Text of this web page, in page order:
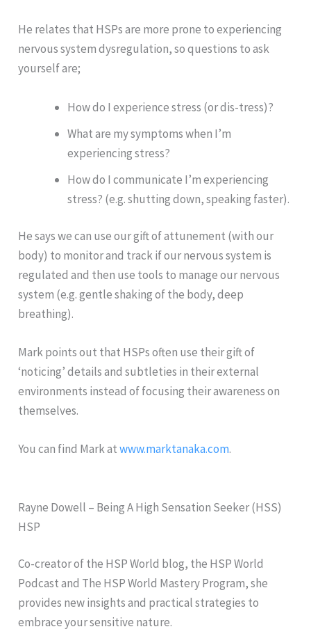
He relates that HSPs are more prone to experiencing
nervous system dysregulation, so questions to ask
yourself are;
How do I experience stress (or dis-tress)?
What are my symptoms when I’m
experiencing stress?
How do I communicate I’m experiencing
stress? (e.g. shutting down, speaking faster).
He says we can use our gift of attunement (with our
body) to monitor and track if our nervous system is
regulated and then use tools to manage our nervous
system (e.g. gentle shaking of the body, deep
breathing).
Mark points out that HSPs often use their gift of
‘noticing’ details and subtleties in their external
environments instead of focusing their awareness on
themselves.
You can find Mark atwww.marktanaka.com.
Rayne Dowell – Being A High Sensation Seeker (HSS)
HSP
Co-creator of the HSP World blog, the HSP World
Podcast and The HSP World Mastery Program, she
provides new insights and practical strategies to
embrace your sensitive nature.